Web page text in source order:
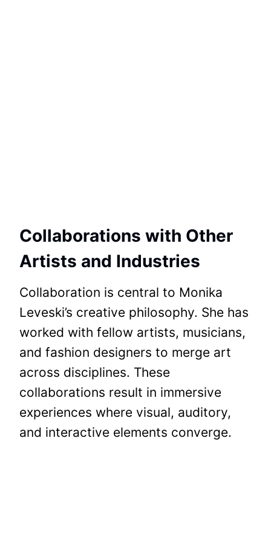
Collaborations with Other
Artists and Industries
Collaboration is central to Monika
Leveski’s creative philosophy. She has
worked with fellow artists, musicians,
and fashion designers to merge art
across disciplines. These
collaborations result in immersive
experiences where visual, auditory,
and interactive elements converge.